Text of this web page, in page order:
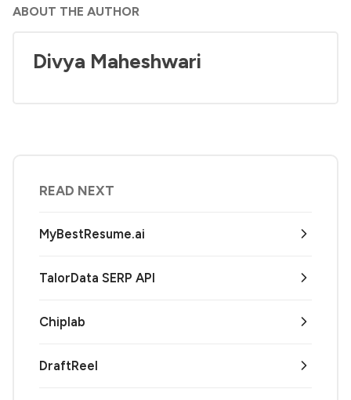
ABOUT THE AUTHOR
Divya Maheshwari
READ NEXT
MyBestResume.ai
TalorData SERP API
Chiplab
DraftReel